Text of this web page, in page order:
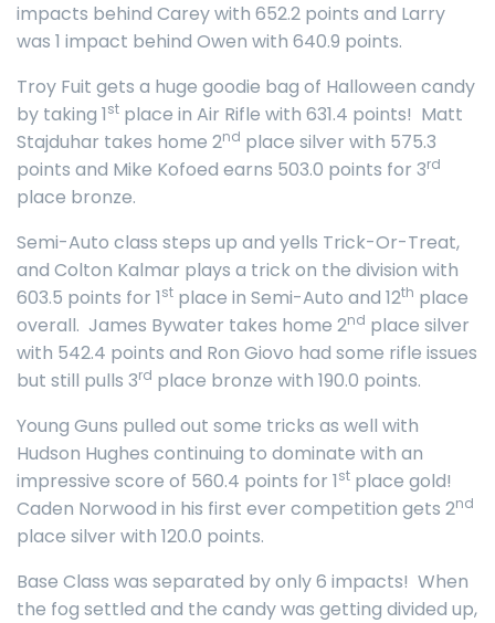
impacts behind Carey with 652.2 points and Larry
was 1 impact behind Owen with 640.9 points.
Troy Fuit gets a huge goodie bag of Halloween candy
by taking 1st place in Air Rifle with 631.4 points! Matt
Stajduhar takes home 2nd place silver with 575.3
points and Mike Kofoed earns 503.0 points for 3rd
place bronze.
Semi-Auto class steps up and yells Trick-Or-Treat,
and Colton Kalmar plays a trick on the division with
603.5 points for 1st place in Semi-Auto and 12th place
overall. James Bywater takes home 2nd place silver
with 542.4 points and Ron Giovo had some rifle issues
but still pulls 3rd place bronze with 190.0 points.
Young Guns pulled out some tricks as well with
Hudson Hughes continuing to dominate with an
impressive score of 560.4 points for 1st place gold!
Caden Norwood in his first ever competition gets 2nd
place silver with 120.0 points.
Base Class was separated by only 6 impacts! When
the fog settled and the candy was getting divided up,